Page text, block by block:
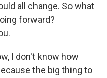
all change. So what
forward?
I don't know how
the big thing to